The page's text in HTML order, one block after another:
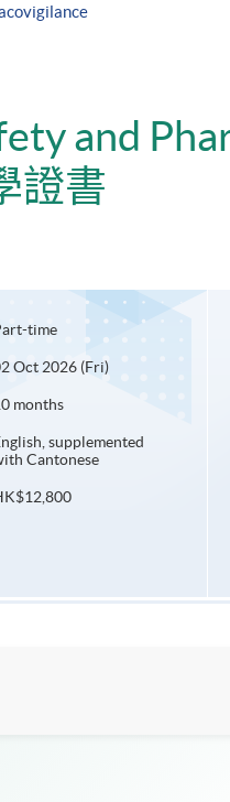
and
證書
time
Oct 2026 (Fri)
months
supplemented
Cantonese